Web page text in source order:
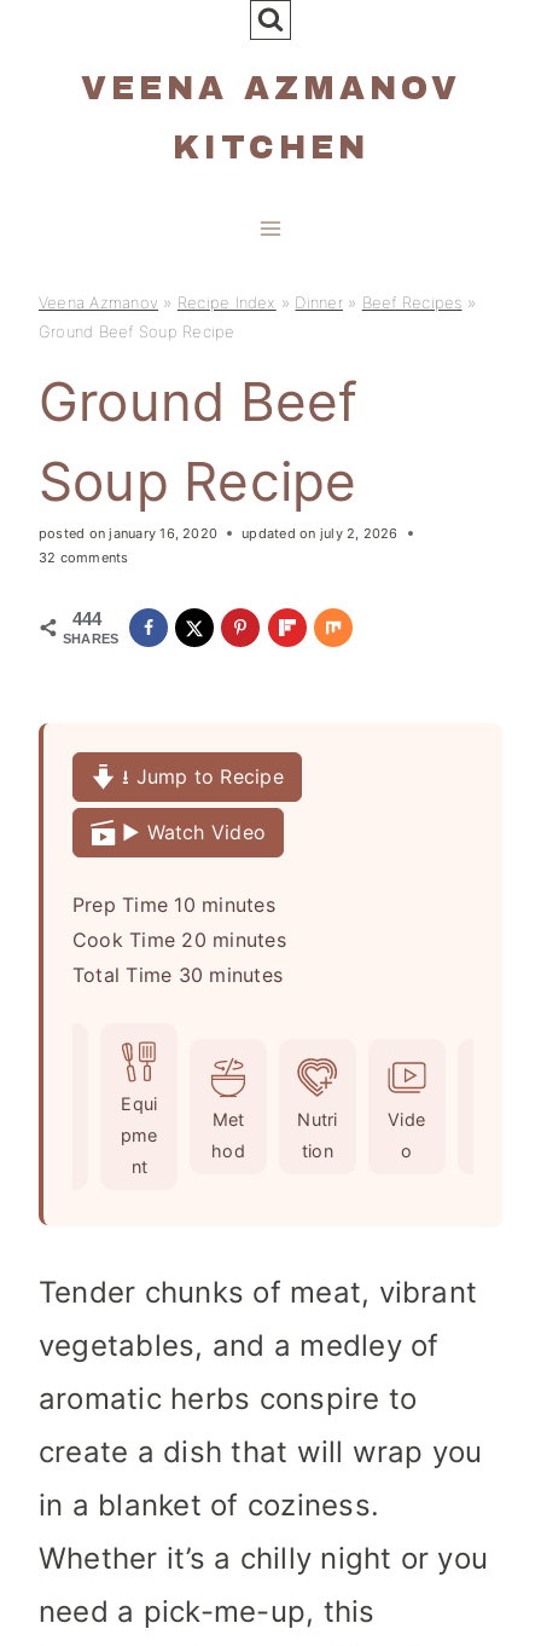
VEENA AZMANOV
KITCHEN
Veena Azmanov » Recipe Index » Dinner» Beef Recipes »
Ground Beef Soup Recipe
Ground Beef
Soup Recipe
posted on january 16, 2020 updated on july 2, 2026
32 comments
444
SHARES
⭳ Jump to Recipe
▶️ Watch Video
Prep Time 10m
i
n
minutes
Cook Time 20m
i
t
e
s
minutes
Total Time 30 m
u
e
minutes
Equi
pme
nt
Met
hod
Nutri
tion
Vide
o
Tender chunks of meat, vibrant
vegetables, and a medley of
aromatic herbs conspire to
create a dish that will wrap you
in a blanket of coziness.
Whether it’s a chilly night or you
need a pick-me-up, this